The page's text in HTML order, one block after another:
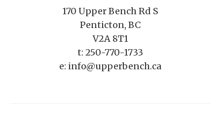
170 Upper Bench Rd S
Penticton, BC
V2A 8T1
t: 250-770-1733
e: info@upperbench.ca